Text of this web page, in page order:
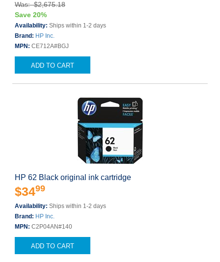
Was: $2,675.18
Save 20%
Availability: Ships within 1-2 days
Brand: HP Inc.
MPN: CE712A#BGJ
ADD TO CART
HP 62 Black original ink cartridge
$3499
Availability: Ships within 1-2 days
Brand: HP Inc.
MPN: C2P04AN#140
ADD TO CART